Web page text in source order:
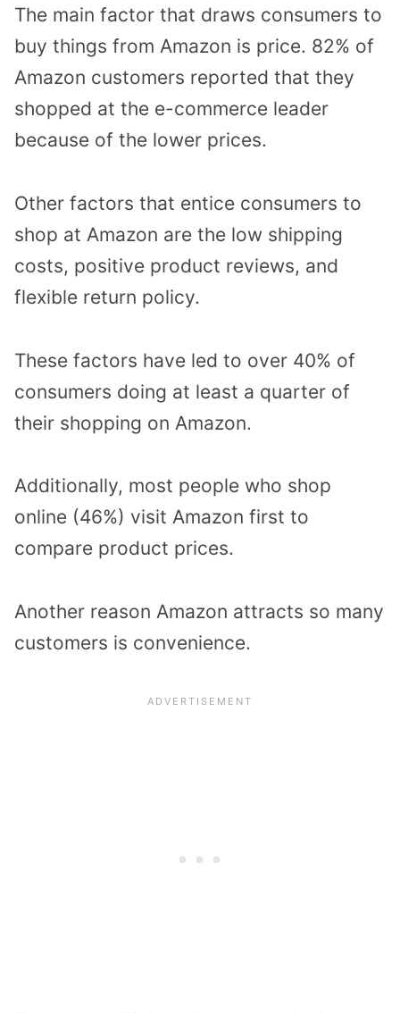
The main factor that draws consumers to
buy things from Amazon is price. 82% of
Amazon customers reported that they
shopped at the e-commerce leader
because of the lower prices.
Other factors that entice consumers to
shop at Amazon are the low shipping
costs, positive product reviews, and
flexible return policy.
These factors have led to over 40% of
consumers doing at least a quarter of
their shopping on Amazon.
Additionally, most people who shop
online (46%) visit Amazon first to
compare product prices.
Another reason Amazon attracts so many
customers is convenience.